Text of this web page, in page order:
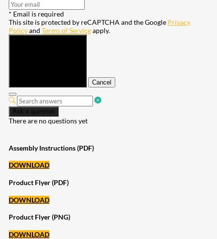
* Email is required
This site is protected by reCAPTCHA and the Google Privacy
Policyand Terms of Serviceapply.
Cancel
Ask a question
There are no questions yet
Assembly Instructions (PDF)
DOWNLOAD
Product Flyer (PDF)
DOWNLOAD
Product Flyer (PNG)
DOWNLOAD